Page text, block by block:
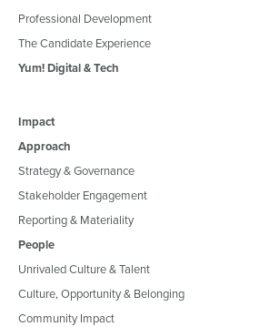
Professional Development
The Candidate Experience
Yum! Digital & Tech
Impact
Approach
Strategy & Governance
Stakeholder Engagement
Reporting & Materiality
People
Unrivaled Culture & Talent
Culture, Opportunity & Belonging
Community Impact